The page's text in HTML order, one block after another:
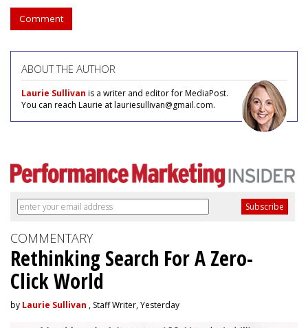
Comment
ABOUT THE AUTHOR
Laurie Sullivan is a writer and editor for MediaPost.
You can reach Laurie at lauriesullivan@gmail.com.
COMMENTARY
Rethinking Search For A Zero-
Click World
by Laurie Sullivan , Staff Writer, Yesterday